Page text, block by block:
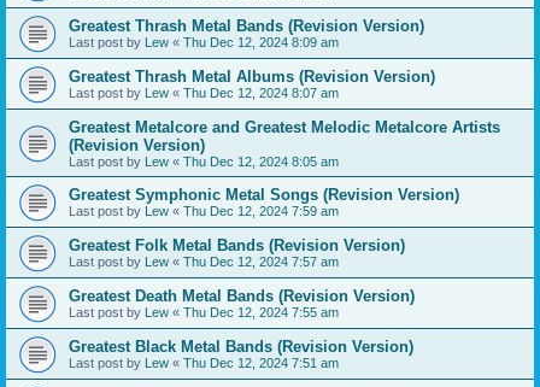
Greatest Thrash Metal Bands (Revision Version)
Last post by Lew « Thu Dec 12, 2024 8:09 am
Greatest Thrash Metal Albums (Revision Version)
Last post by Lew « Thu Dec 12, 2024 8:07 am
Greatest Metalcore and Greatest Melodic Metalcore Artists
(Revision Version)
Last post by Lew « Thu Dec 12, 2024 8:05 am
Greatest Symphonic Metal Songs (Revision Version)
Last post by Lew « Thu Dec 12, 2024 7:59 am
Greatest Folk Metal Bands (Revision Version)
Last post by Lew « Thu Dec 12, 2024 7:57 am
Greatest Death Metal Bands (Revision Version)
Last post by Lew « Thu Dec 12, 2024 7:55 am
Greatest Black Metal Bands (Revision Version)
Last post by Lew « Thu Dec 12, 2024 7:51 am